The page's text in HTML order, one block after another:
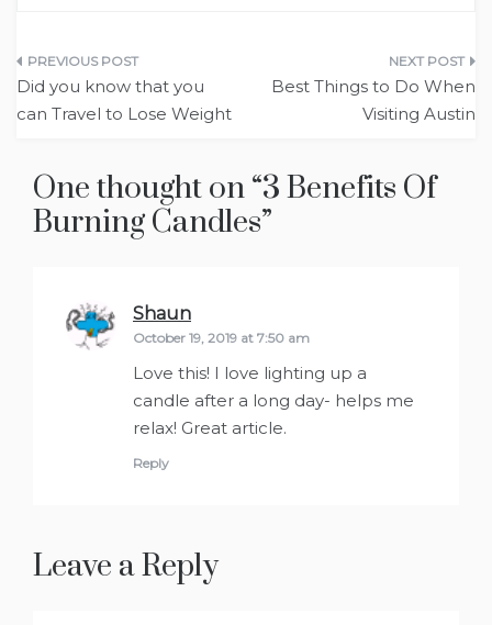
Post
navigation
Did you know that you
can Travel to Lose Weight
Best Things to Do When
Visiting Austin
One thought on “3 Benefits Of
Burning Candles”
Shaun
October 19, 2019 at 7:50 am
Love this! I love lighting up a
candle after a long day- helps me
relax! Great article.
Reply
Leave a Reply